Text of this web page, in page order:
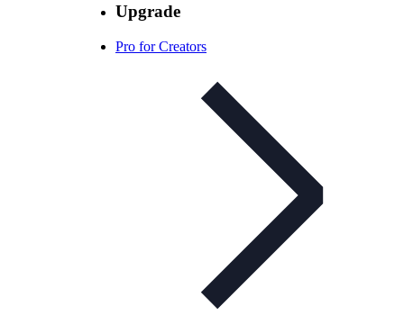
Upgrade
Pro for Creators